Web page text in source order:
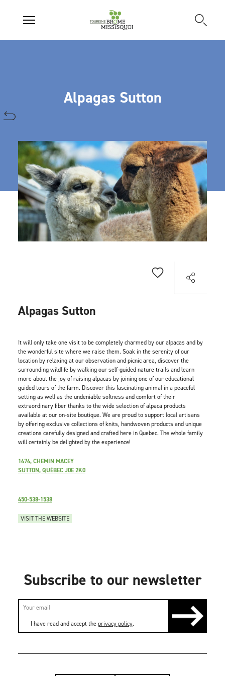
Alpagas Sutton
1474, CHEMIN MACEY
SUTTON, QUÉBEC J0E 2K0
450-538-1538
VISIT THE WEBSITE
Alpagas Sutton
It will only take one visit to be completely charmed by our alpacas and by
the wonderful site where we raise them. Soak in the serenity of our
location by relaxing at our observation and picnic area, discover the
surrounding wildlife by walking our self-guided nature trails and learn
more about the joy of raising alpacas by joining one of our educational
guided tours of the farm. Discover this fascinating animal in a peaceful
setting as well as the undeniable softness and comfort of their
extraordinary fiber thanks to the wide selection of alpaca products
available at our on-site boutique. We are proud to support local artisans
by offering exclusive collections of knits, handwoven products and unique
creations carefully designed and crafted here in Quebec. The whole family
will certainly be delighted by the experience!
Subscribe to our newsletter
I have read and accept theprivacy policy.